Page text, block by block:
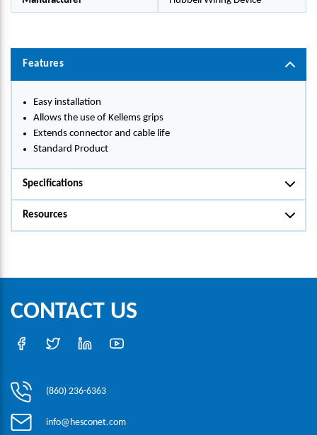
Features
Easy installation
Allows the use of Kellems grips
Extends connector and cable life
Standard Product
Specifications
Resources
CONTACT US
(860) 236-6363
info@hesconet.com